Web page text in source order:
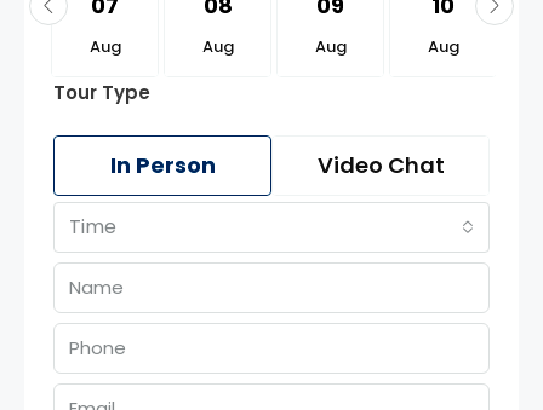
Aug Aug Aug Aug
Tour Type
In Person Video Chat
Time